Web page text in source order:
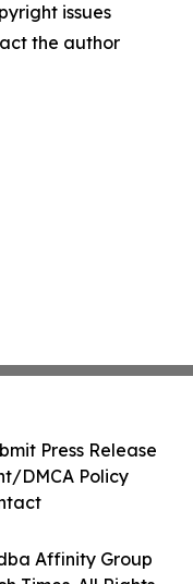
issues
the author
Affinity Group
Press Release
DMCA Policy